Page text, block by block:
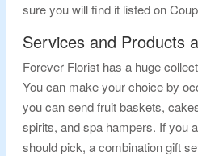
sure you will find it listed on
Services and Products
Forever Florist has a huge
You can make your choice by
you can send fruit baskets,
spirits, and spa hampers. If you
should pick, a combination gift